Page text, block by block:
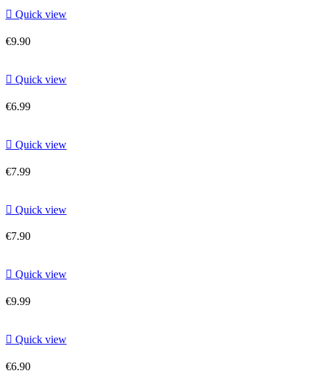
 Quick view
€9.90
 Quick view
€6.99
 Quick view
€7.99
 Quick view
€7.90
 Quick view
€9.99
 Quick view
€6.90